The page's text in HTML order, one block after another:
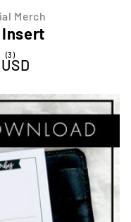
Merch
Insert
(3)3
total
reviews